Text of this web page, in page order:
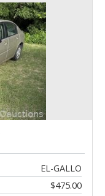
EL-GALLO
$475.00